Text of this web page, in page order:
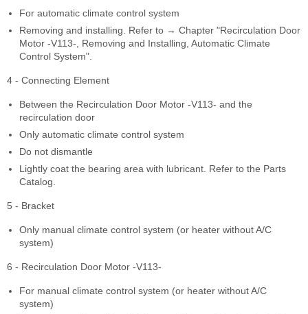
For automatic climate control system
Removing and installing. Refer to → Chapter "Recirculation Door
Motor -V113-, Removing and Installing, Automatic Climate
Control System".
4 - Connecting Element
Between the Recirculation Door Motor -V113- and the
recirculation door
Only automatic climate control system
Do not dismantle
Lightly coat the bearing area with lubricant. Refer to the Parts
Catalog.
5 - Bracket
Only manual climate control system (or heater without A/C
system)
6 - Recirculation Door Motor -V113-
For manual climate control system (or heater without A/C
system)